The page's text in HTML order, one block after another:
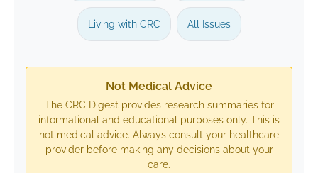
Living with CRC All Issues
Not Medical Advice
The CRC Digest provides research summaries for
informational and educational purposes only. This is
not medical advice. Always consult your healthcare
provider before making any decisions about your
care.